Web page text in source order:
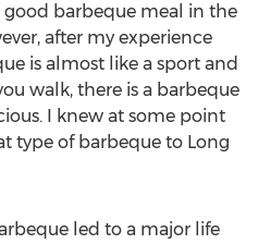
barbeque meal in the
after my experience
is almost like a sport and
walk, there is a barbeque
I knew at some point
type of barbeque to Long
led to a major life